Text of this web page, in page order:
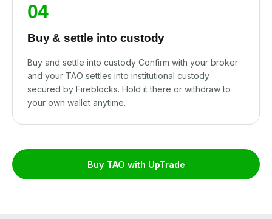
04
Buy & settle into custody
Buy and settle into custody Confirm with your broker
and your TAO settles into institutional custody
secured by Fireblocks. Hold it there or withdraw to
your own wallet anytime.
Buy TAO with UpTrade